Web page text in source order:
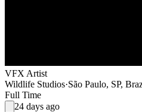
VFX Artist
Wildlife Studios·São Paulo, SP,
Full Time
24 days ago